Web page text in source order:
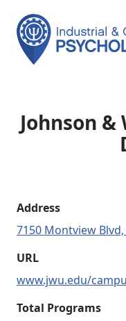
Johnson
Address
7150 Montview Blvd,
URL
www.jwu.edu/
Total Programs